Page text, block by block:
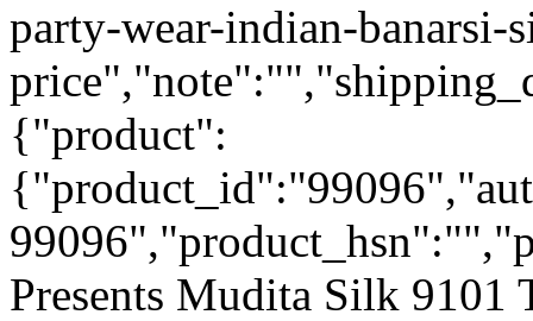
party-wear-indian-banarsi-
{"product":
Presents Mudita Silk 9101